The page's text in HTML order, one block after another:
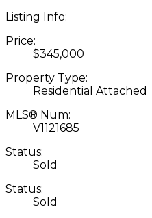
Listing Info:
Price:
$345,000
Property Type:
Residential Attached
MLS® Num:
V1121685
Status:
Sold
Status:
Sold